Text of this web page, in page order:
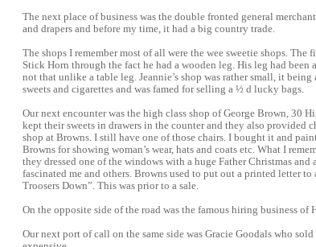
The next place of business was the double fronted general
and drapers and before my time, it had a big country trade.
The shops I remember most of all were the wee sweetie shops. The
Stick Horn through the fact he had a wooden leg. His leg had
not that unlike a table leg. Jeannie’s shop was rather small, it
sweets and cigarettes and was famed for selling a ½ d lucky bags.
Our next encounter was the high class shop of George Brown, 30
kept their sweets in drawers in the counter and they also provided
shop at Browns. I still have one of those chairs. I bought it and
Browns for showing woman’s wear, hats and coats etc. What I
they dressed one of the windows with a huge Father Christmas
fascinated me and others. Browns used to put out a printed letter
Troosers Down”. This was prior to a sale.
On the opposite side of the road was the famous hiring business of
Our next port of call on the same side was Gracie Goodals who